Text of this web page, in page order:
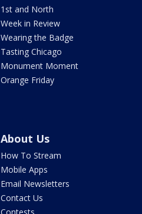
1st and North
Week in Review
Wearing the Badge
Tasting Chicago
Monument Moment
Orange Friday
About Us
How To Stream
Mobile Apps
Email Newsletters
Contact Us
Contests